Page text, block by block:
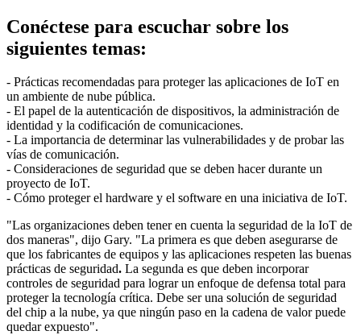
Conéctese para escuchar sobre los
siguientes temas:
- Prácticas recomendadas para proteger las aplicaciones de IoT en
un ambiente de nube pública.
- El papel de la autenticación de dispositivos, la administración de
identidad y la codificación de comunicaciones.
- La importancia de determinar las vulnerabilidades y de probar las
vías de comunicación.
- Consideraciones de seguridad que se deben hacer durante un
proyecto de IoT.
- Cómo proteger el hardware y el software en una iniciativa de IoT.
"Las organizaciones deben tener en cuenta la seguridad de la IoT de
dos maneras", dijo Gary. "La primera es que deben asegurarse de
que los fabricantes de equipos y las aplicaciones respeten las buenas
prácticas de seguridad. La segunda es que deben incorporar
controles de seguridad para lograr un enfoque de defensa total para
proteger la tecnología crítica. Debe ser una solución de seguridad
del chip a la nube, ya que ningún paso en la cadena de valor puede
quedar expuesto".